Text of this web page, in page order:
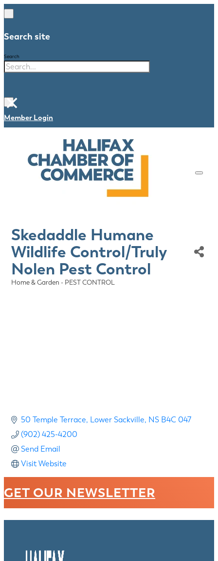
Search site
Search
×
Member Login
Skedaddle Humane
Wildlife Control/Truly
Nolen Pest Control
Categories
Home & Garden - PEST CONTROL
50 Temple Terrace Lower Sackville NS B4C 047
(902) 425-4200
Send Email
Visit Website
GET OUR NEWSLETTER